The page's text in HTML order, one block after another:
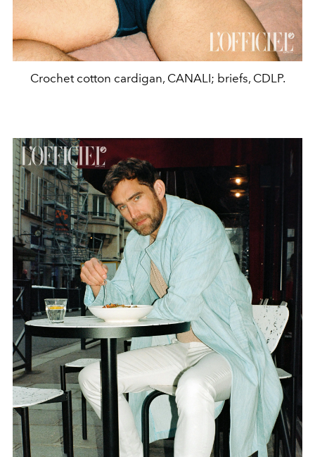
Crochet cotton cardigan, CANALI; briefs, CDLP.